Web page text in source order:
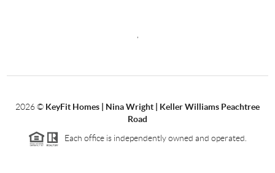
2026© KeyFit Homes | Nina Wright | Keller Williams Peachtree
Road
Each office is independently owned and operated.